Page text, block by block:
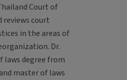
Court of
reviews court
in the areas of
Dr.
laws degree from
master of laws